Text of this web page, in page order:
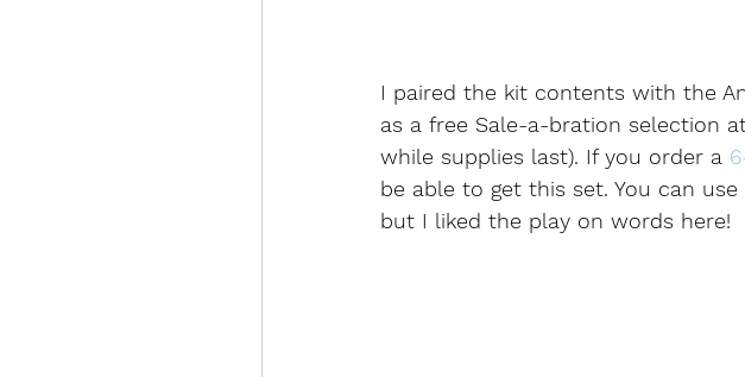
I paired the kit contents with the
as a free Sale-a-bration selection
while supplies last). If you order a
be able to get this set. You can
but I liked the play on words here!